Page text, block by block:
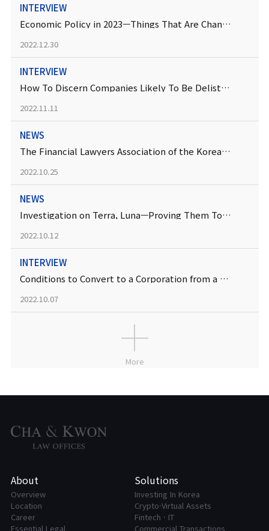
INTERVIEW
Economic Policy in 2023—Things That Are Changing
2022.12.30
INTERVIEW
How To Discern Companies Likely To Be Delisted “Soon”
2022.11.11
NEWS
The Financial Lawyers Association of the Korean Bar Association Has Been Established
2022.10.25
NEWS
Investigation on Terra, Luna—Proving Them To Be Investment Contract Securities Is the Key
2022.10.12
INTERVIEW
Conditions to Convert to a Corporation from a Sole Proprietorship
2022.10.07
More
About
Overview
Location
Career
Essential Legal
Solutions
Investing In Korea
Crypto·Virtual Assets
FintechㆍIT
Commercial Transactions